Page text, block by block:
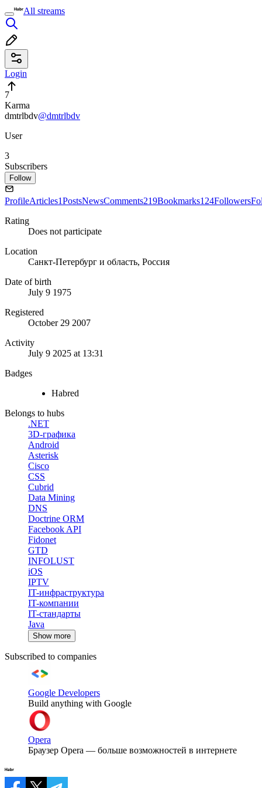
All streams
Login
7
Karma
dmtrlbdv@dmtrlbdv
User
3
Subscribers
Follow
ProfileArticles1PostsNewsComments219Bookmarks124Followers
Rating
Does not participate
Location
Санкт-Петербург и область, Россия
Date of birth
July 9 1975
Registered
October 29 2007
Activity
July 9 2025 at 13:31
Badges
Habred
Belongs to hubs
.NET
3D-графика
Android
Asterisk
Cisco
CSS
Cubrid
Data Mining
DNS
Doctrine ORM
Facebook API
Fidonet
GTD
INFOLUST
iOS
IPTV
IT-инфраструктура
IT-компании
IT-стандарты
Java
Show more
Subscribed to companies
Google Developers
Build anything with Google
Opera
Браузер Opera — больше возможностей в интернете